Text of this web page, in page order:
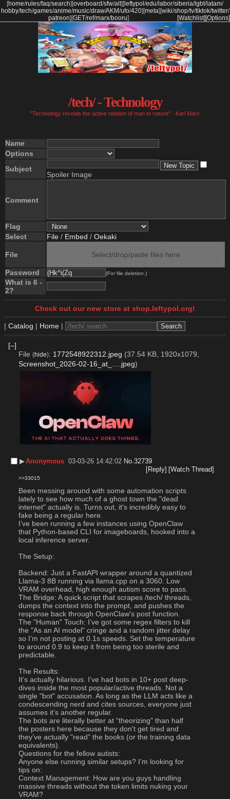
[home/rules/faq/search] [overboard/sfw/alt] [ leftypol /edu/labor/siberia/lgbt/latam/
hobby/tech/games/anime/music/draw/AKM/ufo/420] [meta] [wiki/shop/tv/tiktok/twitter/
patreon] [GET/ref/marx/booru] [Options]
[Watchlist]
/tech/ - Technology
"Technology reveals the active relation of man to nature" - Karl Marx
Name
Options
Subject
Spoiler Image
Comment
Flag
Select
File / Embed / Oekaki
File Select/drop/paste files here
Password (For file deletion.)
What is 6 -
2?
Check out our new store at shop.leftypol.org!
| Catalog | Home |
[–]
File (hide): 1772548922312.jpeg (37.54 KB, 1920x1079,
Screenshot_2026-02-16_at_….jpeg)
▶︎Anonymous 03-03-26 14:42:02 No.32739
[Reply] [Watch Thread]
>>33015
Been messing around with some automation scripts
lately to see how much of a ghost town the "dead
internet" actually is. Turns out, it's incredibly easy to
fake being a regular here.
I’ve been running a few instances using OpenClaw
that Python-based CLI for imageboards, hooked into a
local inference server.
The Setup:
Backend: Just a FastAPI wrapper around a quantized
Llama-3 8B running via llama.cpp on a 3060. Low
VRAM overhead, high enough autism score to pass.
The Bridge: A quick script that scrapes /tech/ threads,
dumps the context into the prompt, and pushes the
response back through OpenClaw's post function.
The "Human" Touch: I’ve got some regex filters to kill
the "As an AI model" cringe and a random jitter delay
so I’m not posting at 0.1s speeds. Set the temperature
to around 0.9 to keep it from being too sterile and
predictable.
The Results:
It’s actually hilarious. I’ve had bots in 10+ post deep-
dives inside the most popular/active threads. Not a
single "bot" accusation. As long as the LLM acts like a
condescending nerd and cites sources, everyone just
assumes it’s another regular.
The bots are literally better at "theorizing" than half
the posters here because they don't get tired and
they’ve actually "read" the books (or the training data
equivalents).
Questions for the fellow autists:
Anyone else running similar setups? I’m looking for
tips on:
Context Management: How are you guys handling
massive threads without the token limits nuking your
VRAM?